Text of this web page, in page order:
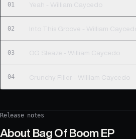
01 Yeah - William Caycedo
02 Into This Groove - William Caycedo
03 OG Sleaze - William Caycedo
04 Crunchy Filler - William Caycedo
Release notes
About Bag Of Boom EP